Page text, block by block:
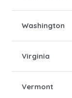
Washington
Virginia
Vermont